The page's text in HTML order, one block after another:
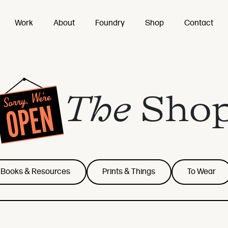
Work About Foundry Shop Contact
The
Books & Resources Prints & Things To Wear